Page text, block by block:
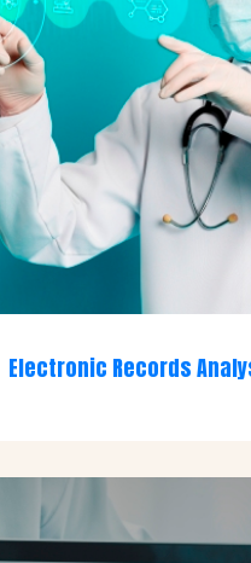
Electronic Records